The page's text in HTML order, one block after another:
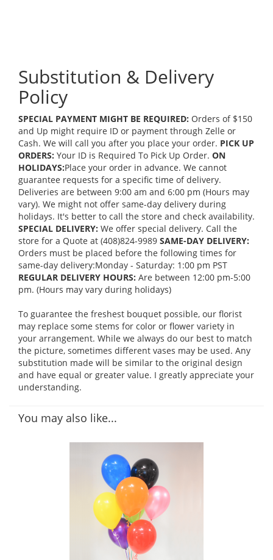
Substitution & Delivery
Policy
SPECIAL PAYMENT MIGHT BE REQUIRED: Orders of $150
and Up might require ID or payment through Zelle or
Cash. We will call you after you place your order. PICK UP
ORDERS: Your ID is Required To Pick Up Order. ON
HOLIDAYS:Place your order in advance. We cannot
guarantee requests for a specific time of delivery.
Deliveries are between 9:00 am and 6:00 pm (Hours may
vary). We might not offer same-day delivery during
holidays. It's better to call the store and check availability.
SPECIAL DELIVERY: We offer special delivery. Call the
store for a Quote at (408)824-9989 SAME-DAY DELIVERY:
Orders must be placed before the following times for
same-day delivery:Monday - Saturday: 1:00 pm PST
REGULAR DELIVERY HOURS: Are between 12:00 pm-5:00
pm. (Hours may vary during holidays)
To guarantee the freshest bouquet possible, our florist
may replace some stems for color or flower variety in
your arrangement. While we always do our best to match
the picture, sometimes different vases may be used. Any
substitution made will be similar to the original design
and have equal or greater value. I greatly appreciate your
understanding.
You may also like...